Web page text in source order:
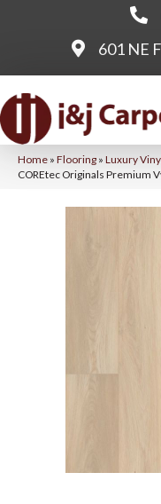
601 NE
Home » Flooring » Luxury
COREtec Originals Premium